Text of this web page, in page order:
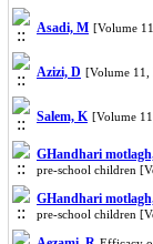
Asadi, M [Volume
Azizi, D [Volume 11,
Salem, K [Volume
GHandhari
pre-school children
GHandhari
pre-school children